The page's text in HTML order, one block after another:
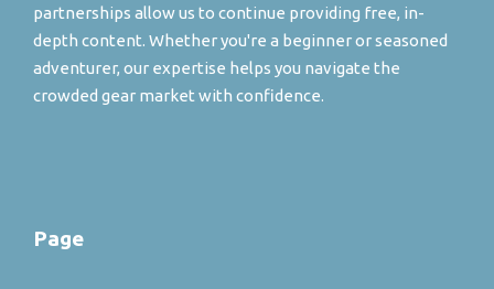
partnerships allow us to continue providing free, in-
depth content. Whether you're a beginner or seasoned
adventurer, our expertise helps you navigate the
crowded gear market with confidence.
Page